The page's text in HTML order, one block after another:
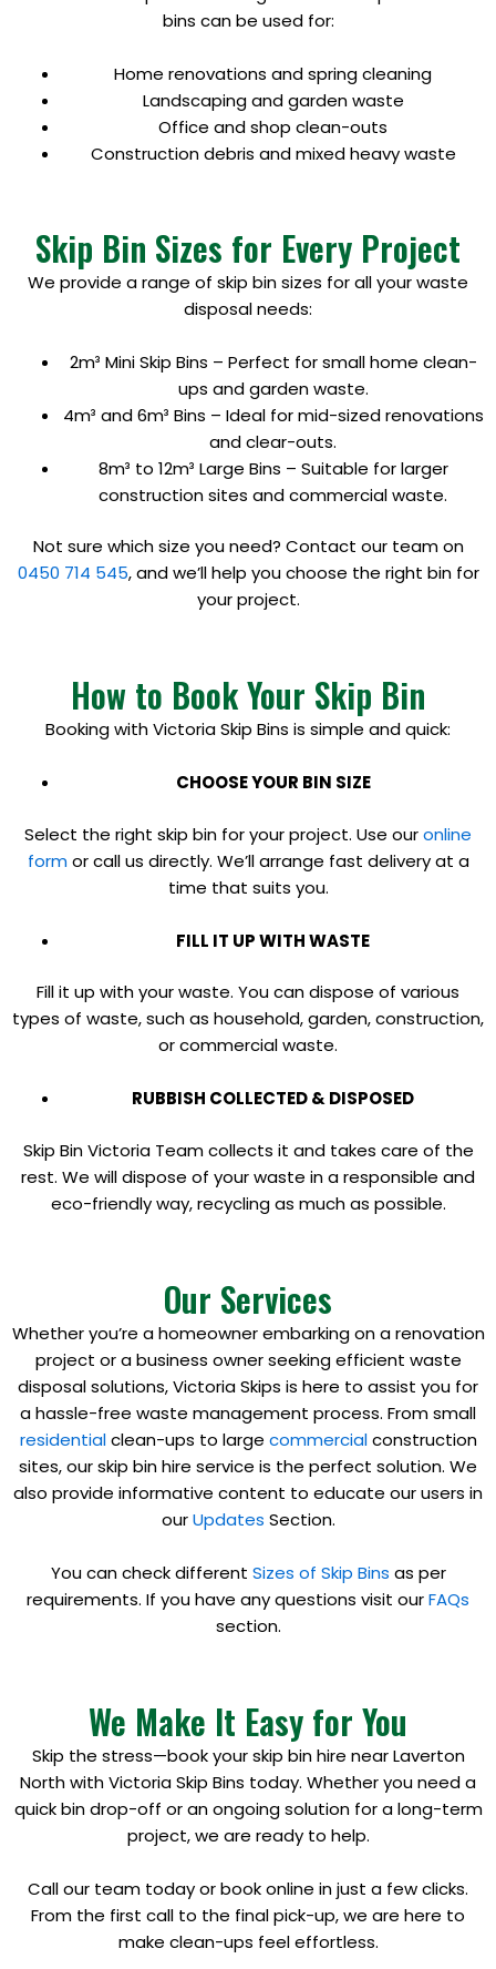
bins can be used for:
Home renovations and spring cleaning
Landscaping and garden waste
Office and shop clean-outs
Construction debris and mixed heavy waste
Skip Bin Sizes for Every Project
We provide a range of skip bin sizes for all your waste
disposal needs:
2m³ Mini Skip Bins – Perfect for small home clean-
ups and garden waste.
4m³ and 6m³ Bins – Ideal for mid-sized renovations
and clear-outs.
8m³ to 12m³ Large Bins – Suitable for larger
construction sites and commercial waste.
Not sure which size you need? Contact our team on
0450 714 545, and we’ll help you choose the right bin for
your project.
How to Book Your Skip Bin
Booking with Victoria Skip Bins is simple and quick:
CHOOSE YOUR BIN SIZE
Select the right skip bin for your project. Use ouronline
formor call us directly. We’ll arrange fast delivery at a
time that suits you.
FILL IT UP WITH WASTE
Fill it up with your waste. You can dispose of various
types of waste, such as household, garden, construction,
or commercial waste.
RUBBISH COLLECTED & DISPOSED
Skip Bin Victoria Team collects it and takes care of the
rest. We will dispose of your waste in a responsible and
eco-friendly way, recycling as much as possible.
Our Services
Whether you’re a homeowner embarking on a renovation
project or a business owner seeking efficient waste
disposal solutions, Victoria Skips is here to assist you for
a hassle-free waste management process. From small
residentialclean-ups to large commercialconstruction
sites, our skip bin hire service is the perfect solution. We
also provide informative content to educate our users in
ourUpdates Section.
You can check different Sizes of Skip Bins as per
requirements. If you have any questions visit ourFAQs
section.
We Make It Easy for You
Skip the stress—book your skip bin hire near Laverton
North with Victoria Skip Bins today. Whether you need a
quick bin drop-off or an ongoing solution for a long-term
project, we are ready to help.
Call our team today or book online in just a few clicks.
From the first call to the final pick-up, we are here to
make clean-ups feel effortless.